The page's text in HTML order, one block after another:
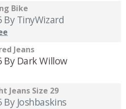
Bike
By TinyWizard
Jeans
By Dark Willow
Jeans Size 29
By Joshbaskins